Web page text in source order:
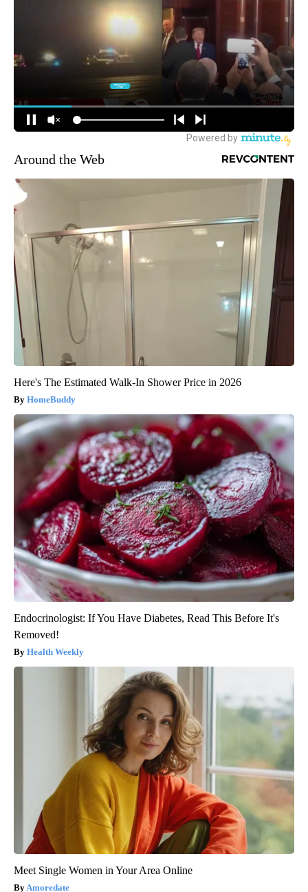
Around the Web
Here's The Estimated Walk-In Shower Price in 2026
HomeBuddy
Endocrinologist: If You Have Diabetes, Read This Before It's
Removed!
Health Weekly
Meet Single Women in Your Area Online
Amoredate